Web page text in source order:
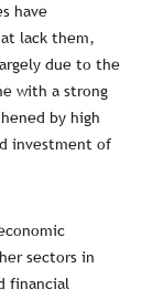
have
lack them,
due to the
with a strong
by high
investment of
sectors in
financial